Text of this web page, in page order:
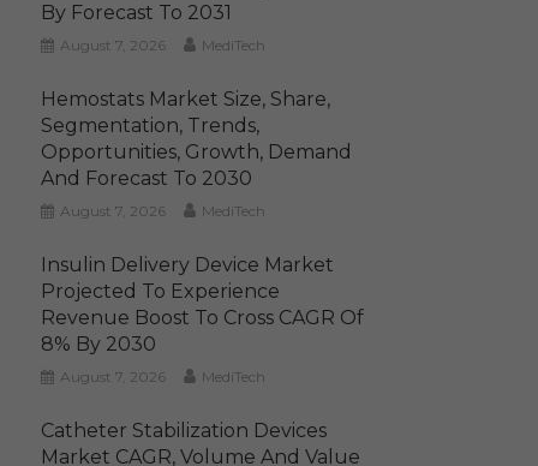
By Forecast To 2031
August 7, 2026 MediTech
Hemostats Market Size, Share,
Segmentation, Trends,
Opportunities, Growth, Demand
And Forecast To 2030
August 7, 2026 MediTech
Insulin Delivery Device Market
Projected To Experience
Revenue Boost To Cross CAGR Of
8% By 2030
August 7, 2026 MediTech
Catheter Stabilization Devices
Market CAGR, Volume And Value